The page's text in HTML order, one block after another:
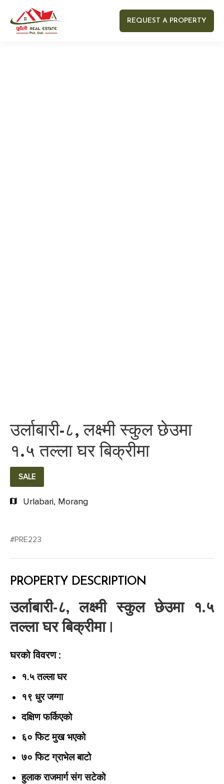
REQUEST A PROPERTY
उर्लाबारी-८, लक्ष्मी स्कुल छेउमा
१.५ तल्ला घर बिक्रीमा
SALE
Urlabari, Morang
#PRE223
PROPERTY DESCRIPTION
उर्लाबारी-८, लक्ष्मी स्कुल छेउमा १.५
तल्ला घर बिक्रीमा |
घरको विवरण :
१.५ तल्ला घर
१९ धुर जग्गा
दक्षिण फर्किएको
६० फिट मुख भएको
७० फिट ग्राभेल बाटो
हुलाक राजमार्ग संग सटेको